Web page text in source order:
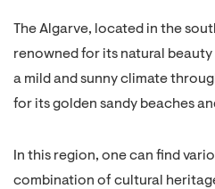
The Algarve, located in the
renowned for its natural
a mild and sunny climate
for its golden sandy beaches
In this region, one can find
combination of cultural